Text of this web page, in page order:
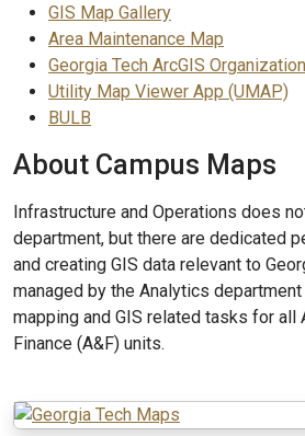
GIS Map Gallery
Area Maintenance Map
Georgia Tech ArcGIS Organization
Utility Map Viewer App (UMAP)
BULB
About Campus Maps
Infrastructure and Operations does
department, but there are dedicated
and creating GIS data relevant to
managed by the Analytics
mapping and GIS related tasks for all
Finance (A&F) units.